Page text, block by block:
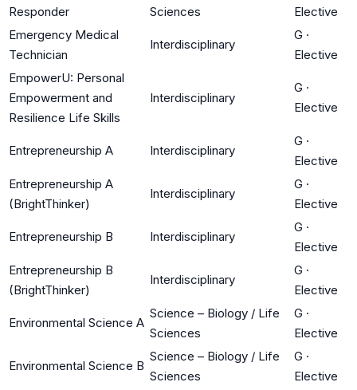
Responder
Sciences
Elective
Emergency Medical
Technician
Interdisciplinary
G ·
Elective
EmpowerU: Personal
Empowerment and
Resilience Life Skills
Interdisciplinary
G ·
Elective
Entrepreneurship A Interdisciplinary
G ·
Elective
Entrepreneurship A
(BrightThinker)
Interdisciplinary
G ·
Elective
Entrepreneurship B Interdisciplinary
G ·
Elective
Entrepreneurship B
(BrightThinker)
Interdisciplinary
G ·
Elective
Environmental Science A
Science – Biology / Life
Sciences
G ·
Elective
Environmental Science B
Science – Biology / Life
Sciences
G ·
Elective